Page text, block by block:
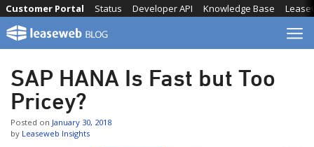
Skip
content
Knowledge Base
Developer API
Status
Customer Portal
SAP HANA Is Fast but Too
Pricey?
Posted on January 30, 2018
by Leaseweb Insights